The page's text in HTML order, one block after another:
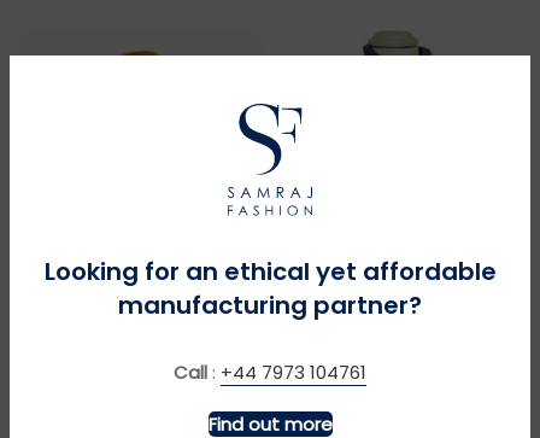
Looking for an ethical yet affordable
manufacturing partner?
Call : +44 7973 104761
Find out more
MORE INFO
Big Green Tractor +
MORE INFO
Bronco Pocket – Navy